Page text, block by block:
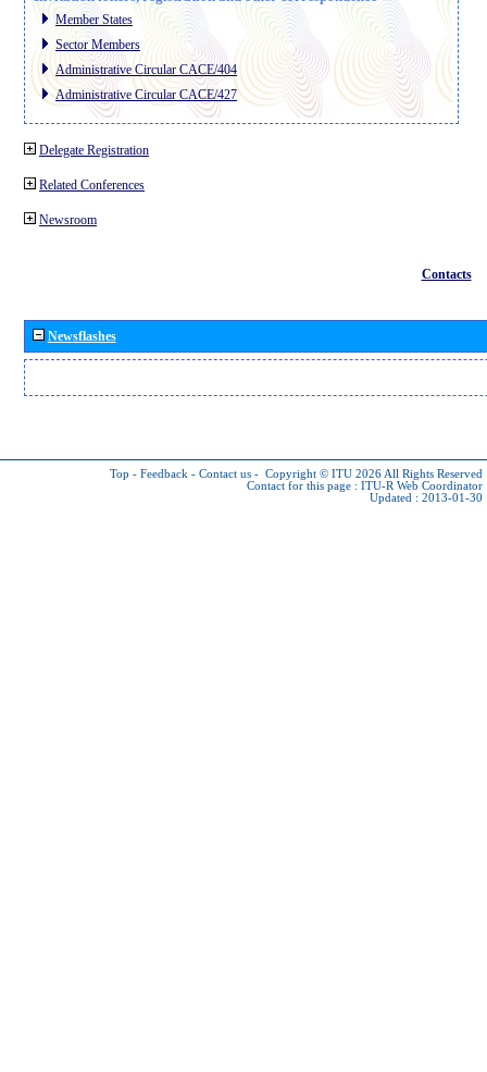
Member States
Sector Members
Administrative Circular CACE/404
Administrative Circular CACE/427
Delegate Registration
Related Conferences
Newsroom
Contacts
Newsflashes
Top - Feedback - Contact us - Copyright © ITU 2026 All Rights Reserved
Contact for this page : ITU-R Web Coordinator
Updated : 2013-01-30